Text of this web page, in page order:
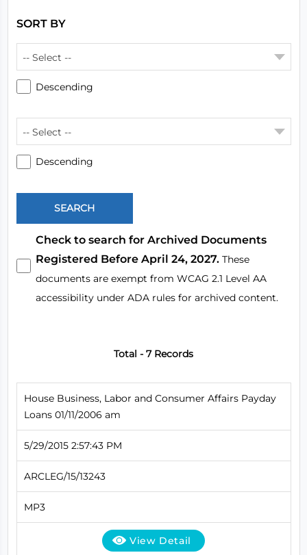
SORT BY
-- Select --
Descending
-- Select --
Descending
Check to search for Archived Documents
Registered Before April 24, 2027.These
documents are exempt from WCAG 2.1 Level AA
accessibility under ADA rules for archived content.
Total - 7 Records
House Business, Labor and Consumer Affairs Payday
Loans 01/11/2006 am
5/29/2015 2:57:43 PM
ARCLEG/15/13243
MP3
View Detail